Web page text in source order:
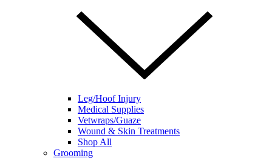
Leg/Hoof Injury
Medical Supplies
Vetwraps/Guaze
Wound & Skin Treatments
Shop All
Grooming